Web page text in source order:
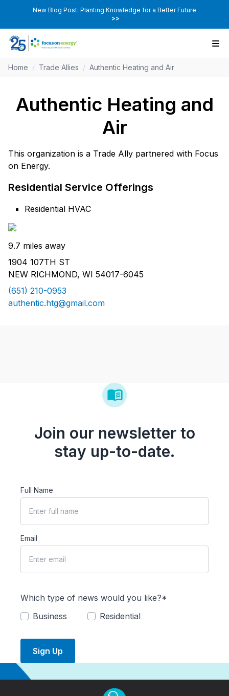
New Blog Post: Planting Knowledge for a Better Future
>>
Home / Trade Allies / Authentic Heating and Air
Authentic Heating and
Air
This organization is a Trade Ally partnered with Focus
on Energy.
Residential Service Offerings
Residential HVAC
9.7 miles away
1904 107TH ST
NEW RICHMOND, WI 54017-6045
(651) 210-0953
authentic.htg@gmail.com
Join our newsletter to
stay up-to-date.
Full Name
Email
Which type of news would you like?*
Business
Residential
Sign Up